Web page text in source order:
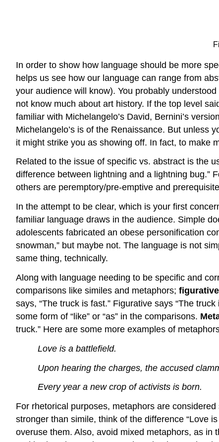
In order to show how language should be more
helps us see how our language can range from
your audience will know). You probably
not know much about art history. If the top level
familiar with Michelangelo’s David, Bernini’s
Michelangelo’s is of the Renaissance. But unless
it might strike you as showing off. In fact, to make
Related to the issue of specific vs. abstract is the
difference between lightning and a lightning bug.”
others are peremptory/pre-emptive and
In the attempt to be clear, which is your first
familiar language draws in the audience. Simple
adolescents fabricated an obese personification
snowman,” but maybe not. The language is not
same thing, technically.
Along with language needing to be specific and
comparisons like similes and metaphors;
says, “The truck is fast.” Figurative says “The
some form of “like” or “as” in the comparisons.
truck.” Here are some more examples of
Love is a battlefield.
Upon hearing the charges, the accused
Every year a new crop of activists is born.
For rhetorical purposes, metaphors are
stronger than simile, think of the difference “Love
overuse them. Also, avoid mixed metaphors, as in